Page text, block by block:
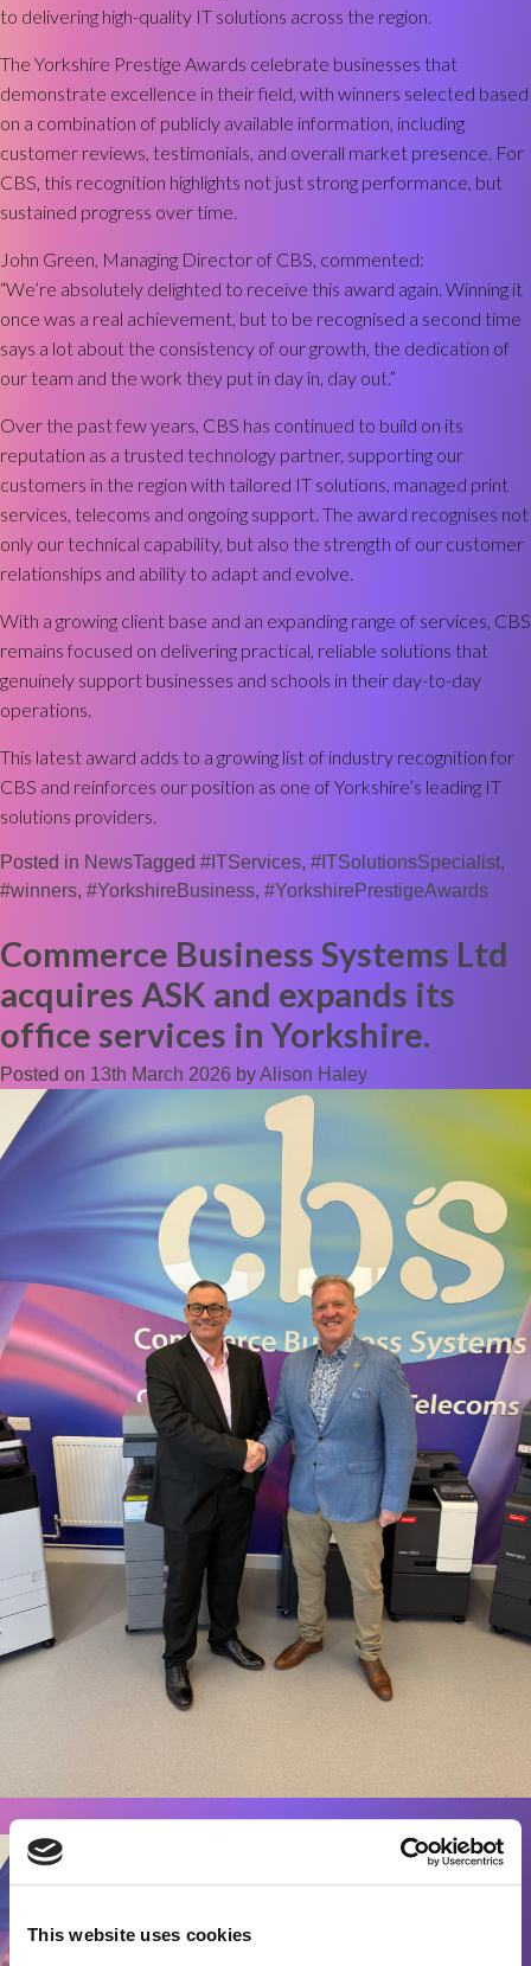
This website uses cookies
to delivering high-quality IT solutions across the region.
The Yorkshire Prestige Awards celebrate businesses that
demonstrate excellence in their field, with winners selected based
on a combination of publicly available information, including
customer reviews, testimonials, and overall market presence. For
CBS, this recognition highlights not just strong performance, but
sustained progress over time.
John Green, Managing Director of CBS, commented:
“We’re absolutely delighted to receive this award again. Winning it
once was a real achievement, but to be recognised a second time
says a lot about the consistency of our growth, the dedication of
our team and the work they put in day in, day out.”
Over the past few years, CBS has continued to build on its
reputation as a trusted technology partner, supporting our
customers in the region with tailored IT solutions, managed print
services, telecoms and ongoing support. The award recognises not
only our technical capability, but also the strength of our customer
relationships and ability to adapt and evolve.
With a growing client base and an expanding range of services, CBS
remains focused on delivering practical, reliable solutions that
genuinely support businesses and schools in their day-to-day
operations.
This latest award adds to a growing list of industry recognition for
CBS and reinforces our position as one of Yorkshire’s leading IT
solutions providers.
Posted in NewsTagged #ITServices, #ITSolutionsSpecialist,
#winners, #YorkshireBusiness, #YorkshirePrestigeAwards
Commerce Business Systems Ltd
acquires ASK and expands its
office services in Yorkshire.
Posted on 13th March 2026 byAlison Haley